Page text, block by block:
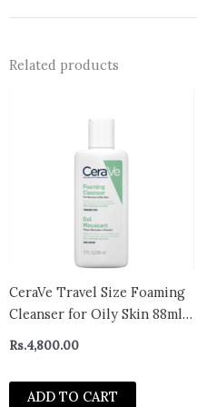
Related products
CeraVe Travel Size Foaming
Cleanser for Oily Skin 88ml-
uk
Rs.4,800.00
ADD TO CART